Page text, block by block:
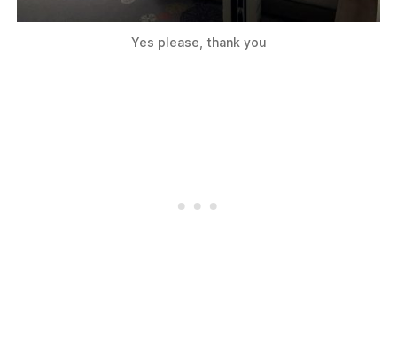
Yes please, thank you